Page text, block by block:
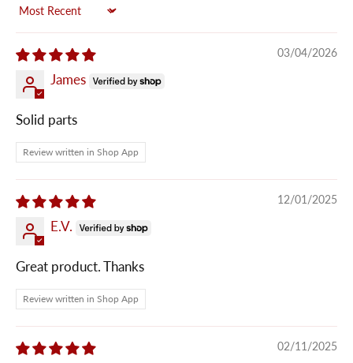
Sort by
03/04/2026
James
Solid parts
Review written in Shop App
12/01/2025
E.V.
Great product. Thanks
Review written in Shop App
02/11/2025